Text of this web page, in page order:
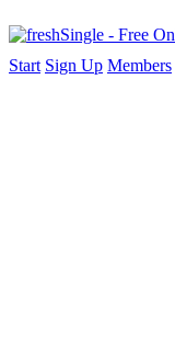
Start Sign Up Members